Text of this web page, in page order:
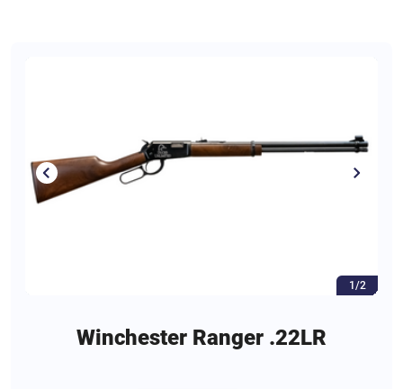
1/2
Winchester Ranger .22LR